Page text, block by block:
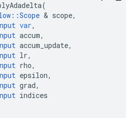
(
::Scope & scope,
var,
accum,
accum_update,
lr,
rho,
epsilon,
grad,
indices